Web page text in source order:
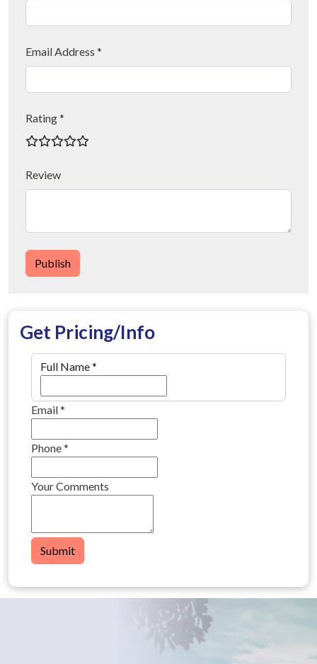
Email Address *
Rating *
Review
Publish
Get Pricing/Info
Full Name*
Email*
Phone*
Your Comments
Submit